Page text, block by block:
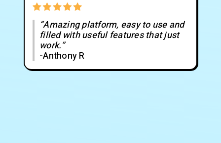
“Amazing platform, easy to use and
filled with useful features that just
work.”
-Anthony R